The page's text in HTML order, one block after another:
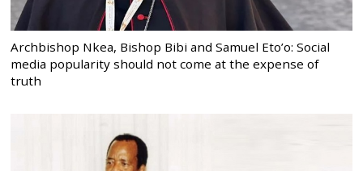
Archbishop Nkea, Bishop Bibi and Samuel Eto’o: Social
media popularity should not come at the expense of
truth